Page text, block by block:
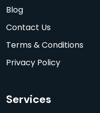
Blog
Contact Us
Terms & Conditions
Privacy Policy
Services